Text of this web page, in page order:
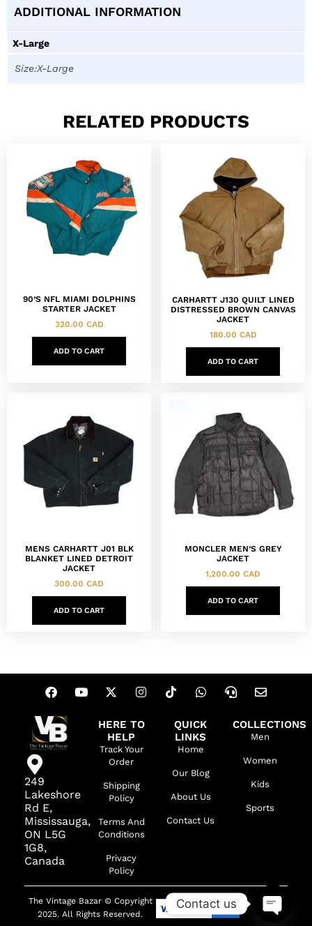
ADDITIONAL INFORMATION
X-Large
Size:X-Large
RELATED PRODUCTS
90’S NFL MIAMI DOLPHINS
STARTER JACKET
320.00 CAD
ADD TO CART
CARHARTT J130 QUILT LINED
DISTRESSED BROWN CANVAS
JACKET
180.00 CAD
ADD TO CART
MENS CARHARTT J01 BLK
BLANKET LINED DETROIT
JACKET
300.00 CAD
ADD TO CART
MONCLER MEN’S GREY
JACKET
1,200.00 CAD
ADD TO CART
249
Lakeshore
Rd E,
Mississauga,
ON L5G
1G8,
Canada
HERE TO
HELP
Track Your
Order
Shipping
Policy
Terms And
Conditions
Privacy
Policy
QUICK
LINKS
Home
Our Blog
About Us
Contact Us
COLLECTIONS
Men
Women
Kids
Sports
The Vintage Bazar © Copyright
2025. All Rights Reserved.
Contact us